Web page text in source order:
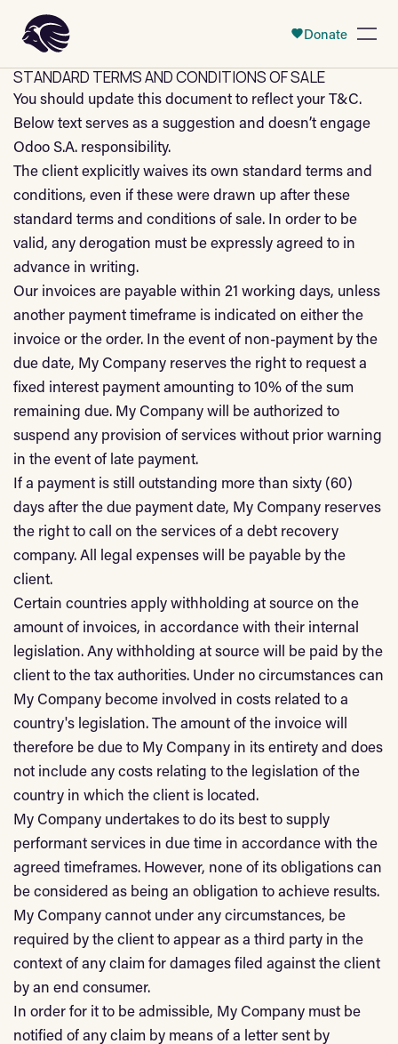
Donate
STANDARD TERMS AND CONDITIONS OF SALE
You should update this document to reflect your T&C.
Below text serves as a suggestion and doesn’t engage
Odoo S.A. responsibility.
The client explicitly waives its own standard terms and
conditions, even if these were drawn up after these
standard terms and conditions of sale. In order to be
valid, any derogation must be expressly agreed to in
advance in writing.
Our invoices are payable within 21 working days, unless
another payment timeframe is indicated on either the
invoice or the order. In the event of non-payment by the
due date, My Company reserves the right to request a
fixed interest payment amounting to 10% of the sum
remaining due. My Company will be authorized to
suspend any provision of services without prior warning
in the event of late payment.
If a payment is still outstanding more than sixty (60)
days after the due payment date, My Company reserves
the right to call on the services of a debt recovery
company. All legal expenses will be payable by the
client.
Certain countries apply withholding at source on the
amount of invoices, in accordance with their internal
legislation. Any withholding at source will be paid by the
client to the tax authorities. Under no circumstances can
My Company become involved in costs related to a
country's legislation. The amount of the invoice will
therefore be due to My Company in its entirety and does
not include any costs relating to the legislation of the
country in which the client is located.
My Company undertakes to do its best to supply
performant services in due time in accordance with the
agreed timeframes. However, none of its obligations can
be considered as being an obligation to achieve results.
My Company cannot under any circumstances, be
required by the client to appear as a third party in the
context of any claim for damages filed against the client
by an end consumer.
In order for it to be admissible, My Company must be
notified of any claim by means of a letter sent by